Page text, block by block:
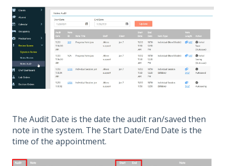
The Audit Date is the date the audit ran/saved then
note in the system. The Start Date/End Date is the
time of the appointment.